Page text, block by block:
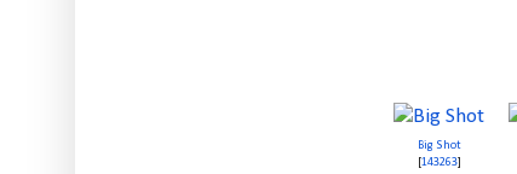
Big Shot
[143263]